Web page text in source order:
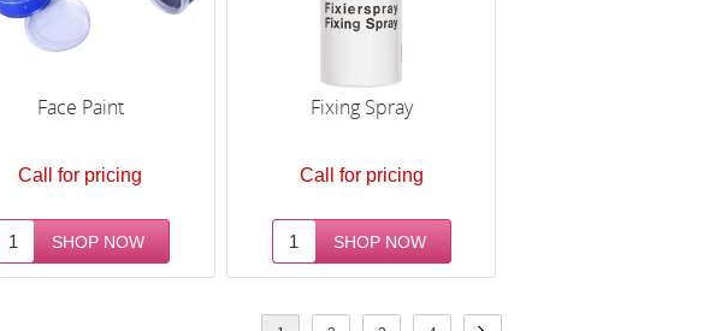
Face Paint
Call for pricing
Fixing Spray
Call for pricing